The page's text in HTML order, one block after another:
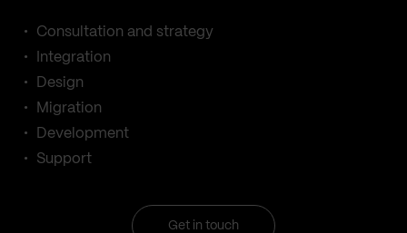
Consultation and strategy
Integration
Design
Migration
Development
Support
Get in touch